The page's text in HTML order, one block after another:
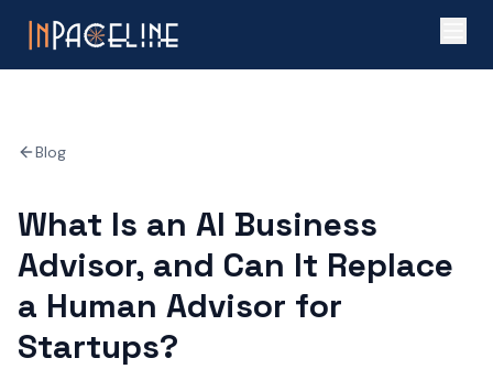
Blog
What Is an AI Business
Advisor, and Can It Replace
a Human Advisor for
Startups?